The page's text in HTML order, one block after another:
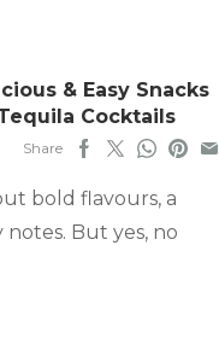
& Easy Snacks
Cocktails
Share
bold flavours, a
But yes, no